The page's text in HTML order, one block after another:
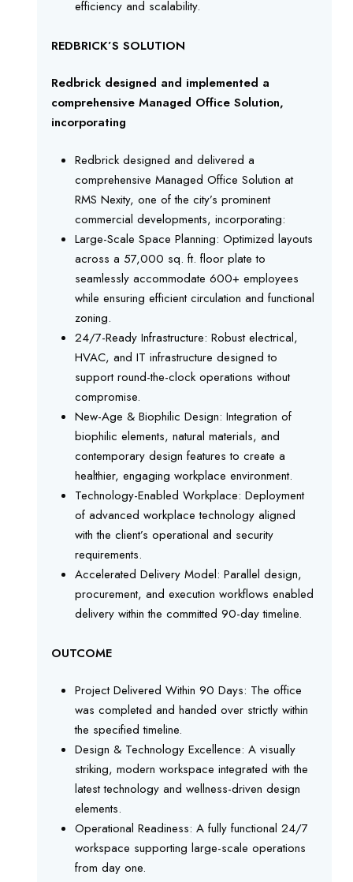
efficiency and scalability.
REDBRICK’S SOLUTION
Redbrick designed and implemented a
comprehensive Managed Office Solution,
incorporating
Redbrick designed and delivered a
comprehensive Managed Office Solution at
RMS Nexity, one of the city’s prominent
commercial developments, incorporating:
Large-Scale Space Planning: Optimized layouts
across a 57,000 sq. ft. floor plate to
seamlessly accommodate 600+ employees
while ensuring efficient circulation and functional
zoning.
24/7-Ready Infrastructure: Robust electrical,
HVAC, and IT infrastructure designed to
support round-the-clock operations without
compromise.
New-Age & Biophilic Design: Integration of
biophilic elements, natural materials, and
contemporary design features to create a
healthier, engaging workplace environment.
Technology-Enabled Workplace: Deployment
of advanced workplace technology aligned
with the client’s operational and security
requirements.
Accelerated Delivery Model: Parallel design,
procurement, and execution workflows enabled
delivery within the committed 90-day timeline.
OUTCOME
Project Delivered Within 90 Days: The office
was completed and handed over strictly within
the specified timeline.
Design & Technology Excellence: A visually
striking, modern workspace integrated with the
latest technology and wellness-driven design
elements.
Operational Readiness: A fully functional 24/7
workspace supporting large-scale operations
from day one.